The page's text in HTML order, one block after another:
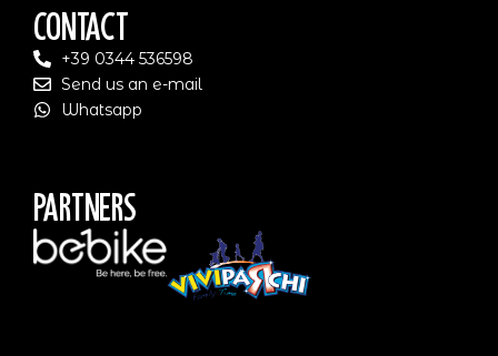
Contact
+39 0344 536598
Send us an e-mail
Whatsapp
Partners